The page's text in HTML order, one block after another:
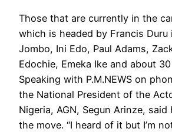
Those that are currently in the
which is headed by Francis Duru
Jombo, Ini Edo, Paul Adams,
Edochie, Emeka Ike and about
Speaking with P.M.NEWS on
the National President of the
Nigeria, AGN, Segun Arinze,
the move. “I heard of it but I’m